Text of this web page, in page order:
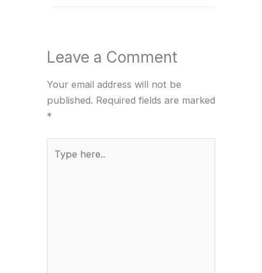
Leave a Comment
Your email address will not be
published. Required fields are marked
*
here..